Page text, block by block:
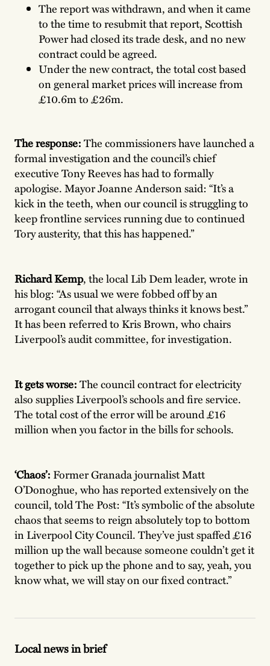
The report was withdrawn, and when it came
to the time to resubmit that report, Scottish
Power had closed its trade desk, and no new
contract could be agreed.
Under the new contract, the total cost based
on general market prices will increase from
£10.6m to £26m.
The response:The commissioners have launched a
formal investigation and the council’s chief
executive Tony Reeves has had to formally
apologise. Mayor Joanne Anderson said: “It’s a
kick in the teeth, when our council is struggling to
keep frontline services running due to continued
Tory austerity, that this has happened.”
Richard Kemp, the local Lib Dem leader, wrote in
his blog: “As usual we were fobbed off by an
arrogant council that always thinks it knows best.”
It has been referred to Kris Brown, who chairs
Liverpool’s audit committee, for investigation.
It gets worse:The council contract for electricity
also supplies Liverpool’s schools and fire service.
The total cost of the error will be around £16
million when you factor in the bills for schools.
‘Chaos’: Former Granada journalist Matt
O’Donoghue, who has reported extensively on the
council, told The Post: “It’s symbolic of the absolute
chaos that seems to reign absolutely top to bottom
in Liverpool City Council. They’ve just spaffed £16
million up the wall because someone couldn’t get it
together to pick up the phone and to say, yeah, you
know what, we will stay on our fixed contract.”
Local news in brief